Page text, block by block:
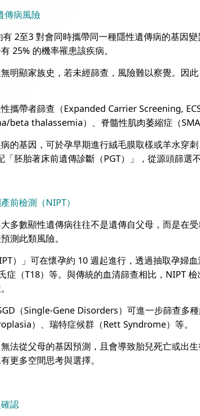
傳病風險
2至3 對會同時攜帶同一種隱性遺傳病的基因
25% 的機率罹患該疾病。
明顯家族史，若未經篩查，風險難以察覺。因
攜帶者篩查（Expanded Carrier Screening,
beta thalassemia）、脊髓性肌肉萎縮症（SMA
的基因，可於孕早期進行絨毛膜取樣或羊水穿
胚胎著床前遺傳診斷（PGT）」，從源頭篩選
前檢測（NIPT）
多數顯性遺傳病往往不是遺傳自父母，而是在
測此類風險。
）」可在懷孕約 10 週起進行，透過抽取孕婦
症（T18）等。與傳統的血清篩查相比，NIPT
（Single-Gene Disorders）可進一步篩查多
）、瑞特症候群（Rett Syndrome）等。
法從父母的基因預測，且會導致胎兒死亡或出
更多空間思考與選擇。
認